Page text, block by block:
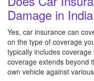
Damage in
Yes, car insurance can
on the type of coverage
typically includes
coverage extends beyond
own vehicle against